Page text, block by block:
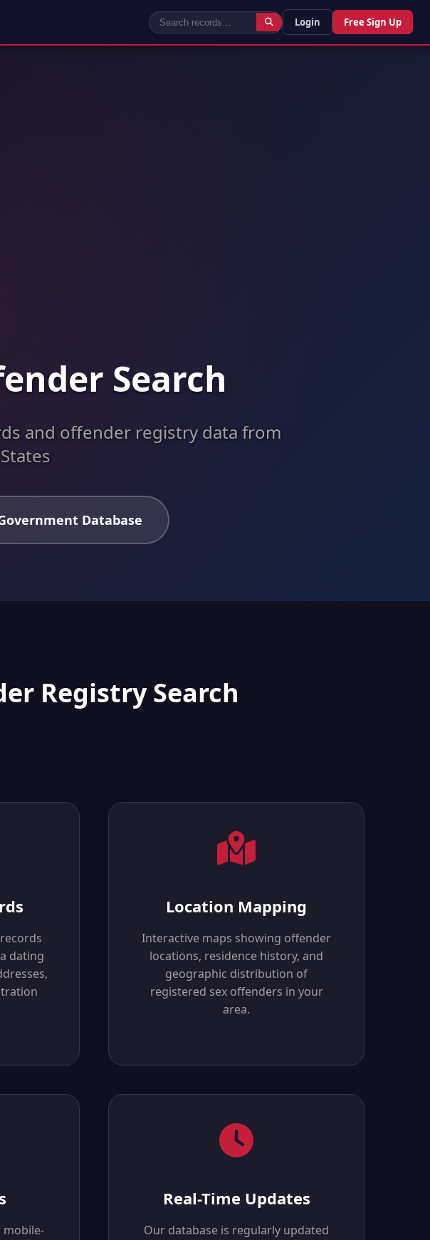
Login Free Sign Up
Search
and offender registry data from
Database
Registry Search
dating
Location Mapping
Interactive maps showing offender
locations, residence history, and
geographic distribution of
registered sex offenders in your
area.
mobile-
Real-Time Updates
Our database is regularly updated